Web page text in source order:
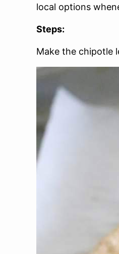
local options
Steps:
Make the chipotle